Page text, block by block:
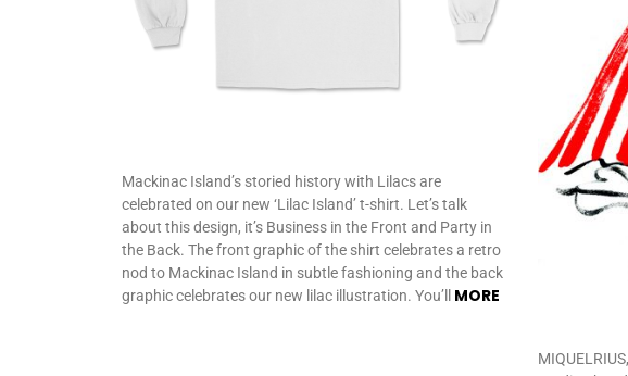
Mackinac Island’s storied history with Lilacs are
celebrated on our new ‘Lilac Island’ t-shirt. Let’s talk
about this design, it’s Business in the Front and Party in
the Back. The front graphic of the shirt celebrates a retro
nod to Mackinac Island in subtle fashioning and the back
graphic celebrates our new lilac illustration. You’ll MORE